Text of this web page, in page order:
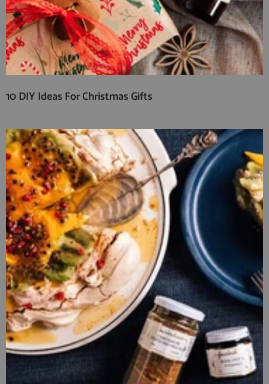
10 DIY Ideas For Christmas Gifts